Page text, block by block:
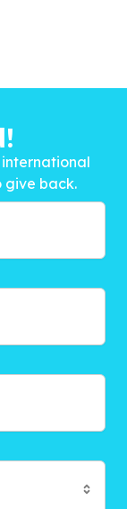
international
give back.